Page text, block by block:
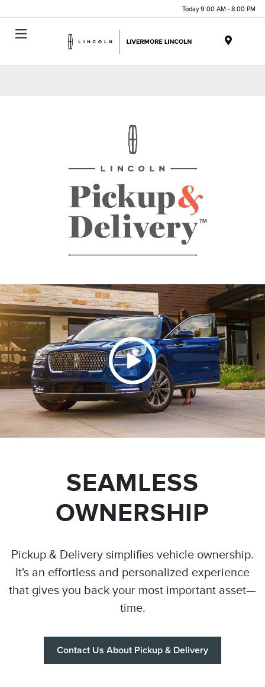
Today 9:00 AM - 8:00 PM
SEAMLESS
OWNERSHIP
Pickup & Delivery simplifies vehicle ownership.
It's an effortless and personalized experience
that gives you back your most important asset—
time.
Contact Us About Pickup & Delivery